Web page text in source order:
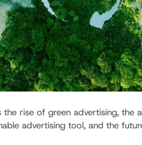
the rise of green advertising, the
advertising tool, and the